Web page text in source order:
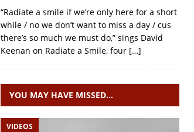
“Radiate a smile if we’re only here for a short
while / no we don’t want to miss a day / cus
there’s so much we must do,” sings David
Keenan on Radiate a Smile, four […]
YOU MAY HAVE MISSED…
VIDEOS